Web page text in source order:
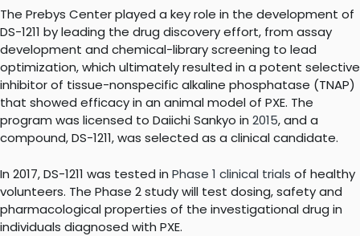
The Prebys Center played a key role in the development of
DS-1211 by leading the drug discovery effort, from assay
development and chemical-library screening to lead
optimization, which ultimately resulted in a potent selective
inhibitor of tissue-nonspecific alkaline phosphatase (TNAP)
that showed efficacy in an animal model of PXE. The
program was licensed to Daiichi Sankyo in 2015, and a
compound, DS-1211, was selected as a clinical candidate.
In 2017, DS-1211 was tested in Phase 1 clinical trials of healthy
volunteers. The Phase 2 study will test dosing, safety and
pharmacological properties of the investigational drug in
individuals diagnosed with PXE.